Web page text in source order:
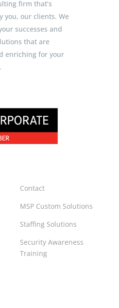
firm that’s
you, our clients. We
successes and
that are
enriching for your
Contact
MSP Custom Solutions
Staffing Solutions
Security Awareness
Training